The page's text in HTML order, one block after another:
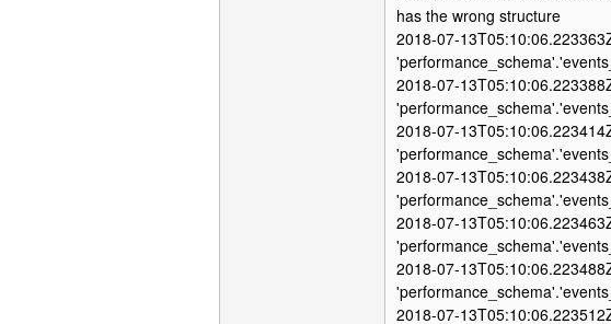
has the wrong structure
2018-07-
2018-07-
2018-07-
2018-07-
2018-07-
2018-07-
2018-07-